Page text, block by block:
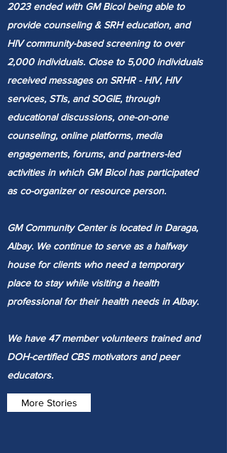
2023 ended with GM Bicol being able to
provide counseling & SRH education, and
HIV community-based screening to over
2,000 individuals. Close to 5,000 individuals
received messages on SRHR - HIV, HIV
services, STIs, and SOGIE, through
educational discussions, one-on-one
counseling, online platforms, media
engagements, forums, and partners-led
activities in which GM Bicol has participated
as co-organizer or resource person.
GM Community Center is located in Daraga,
Albay. We continue to serve as a halfway
house for clients who need a temporary
place to stay while visiting a health
professional for their health needs in Albay.
We have 47 member volunteers trained and
DOH-certified CBS motivators and peer
educators.
More Stories